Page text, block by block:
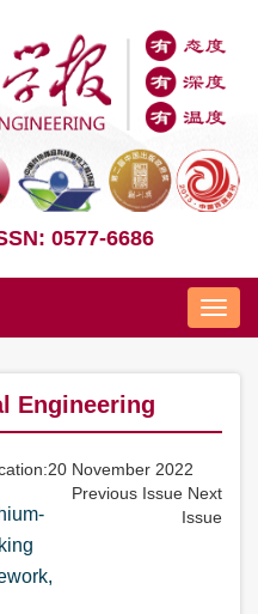
0577-6686
Nav
Engineering
November 2022
Previous Issue Next
Issue